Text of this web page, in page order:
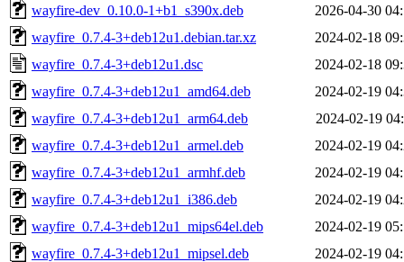
wayfire-dev_0.10.0-1+b1_s390x.deb
2026-04-30
wayfire_0.7.4-3+deb12u1.debian.tar.xz
2024-02-18
wayfire_0.7.4-3+deb12u1.dsc
2024-02-18
wayfire_0.7.4-3+deb12u1_amd64.deb
2024-02-19
wayfire_0.7.4-3+deb12u1_arm64.deb
2024-02-19
wayfire_0.7.4-3+deb12u1_armel.deb
2024-02-19
wayfire_0.7.4-3+deb12u1_armhf.deb
2024-02-19
wayfire_0.7.4-3+deb12u1_i386.deb
2024-02-19
wayfire_0.7.4-3+deb12u1_mips64el.deb
2024-02-19
wayfire_0.7.4-3+deb12u1_mipsel.deb
2024-02-19